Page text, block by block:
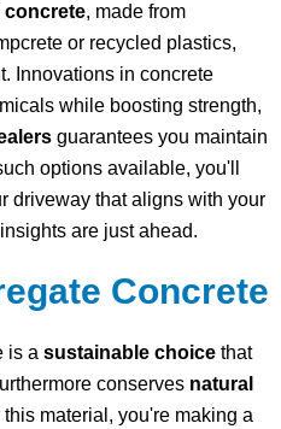
concrete, made from
or recycled plastics,
Innovations in concrete
while boosting strength,
guarantees you maintain
options available, you'll
driveway that aligns with your
are just ahead.
Concrete
is a sustainable choice that
conserves natural
material, you're making a